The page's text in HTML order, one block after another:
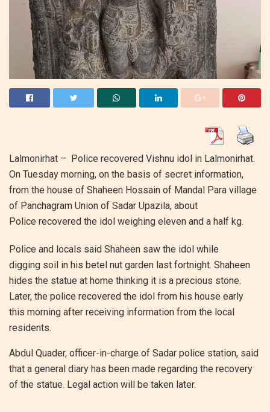
Lalmonirhat – Police recovered Vishnu idol in Lalmonirhat.
On Tuesday morning, on the basis of secret information,
from the house of Shaheen Hossain of Mandal Para village
of Panchagram Union of Sadar Upazila, about
Police recovered the idol weighing eleven and a half kg.
Police and locals said Shaheen saw the idol while
digging soil in his betel nut garden last fortnight. Shaheen
hides the statue at home thinking it is a precious stone.
Later, the police recovered the idol from his house early
this morning after receiving information from the local
residents.
Abdul Quader, officer-in-charge of Sadar police station, said
that a general diary has been made regarding the recovery
of the statue. Legal action will be taken later.